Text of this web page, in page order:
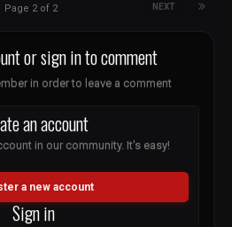
NEXT
Page 2 of 2
or sign in to comment
in order to leave a comment
an account
in our community. It's easy!
a new account
Sign in